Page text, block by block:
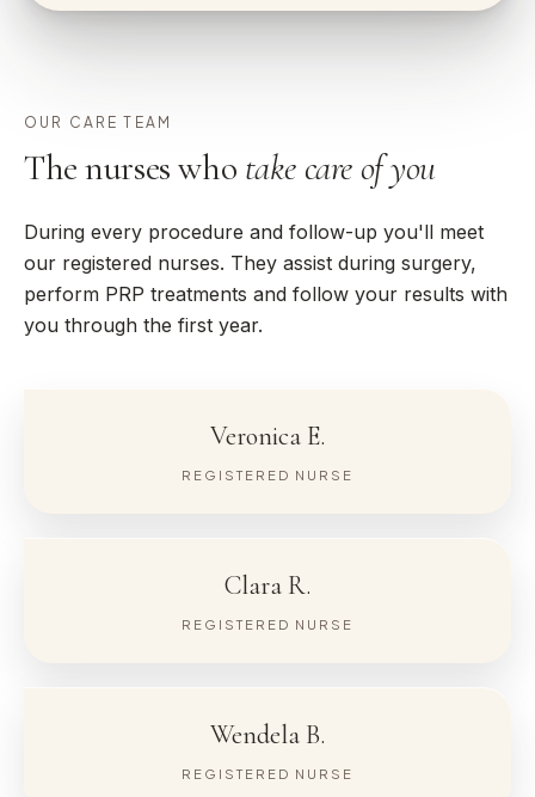
OUR CARE TEAM
The nurses who take care of you
During every procedure and follow-up you'll meet
our registered nurses. They assist during surgery,
perform PRP treatments and follow your results with
you through the first year.
Veronica E.
REGISTERED NURSE
Clara R.
REGISTERED NURSE
Wendela B.
REGISTERED NURSE